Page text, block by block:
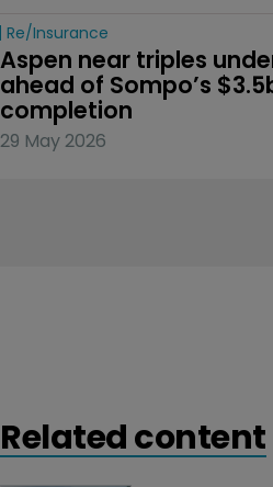
Re/insurance
Aspen near triples
ahead of Sompo’s
completion
29 May 2026
Related content